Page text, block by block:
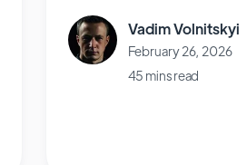
Vadim Volnitskyi
February 26, 2026
45 mins read